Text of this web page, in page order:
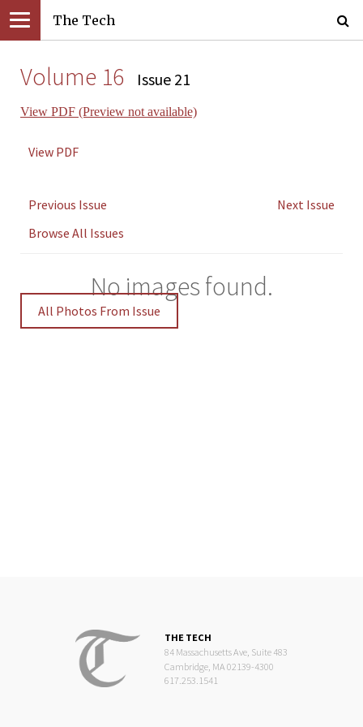
The Tech
Volume 16 Issue 21
View PDF (Preview not available)
View PDF
Previous Issue
Next Issue
Browse All Issues
No images found.
All Photos From Issue
THE TECH
84 Massachusetts Ave, Suite 483
Cambridge, MA 02139-4300
617.253.1541